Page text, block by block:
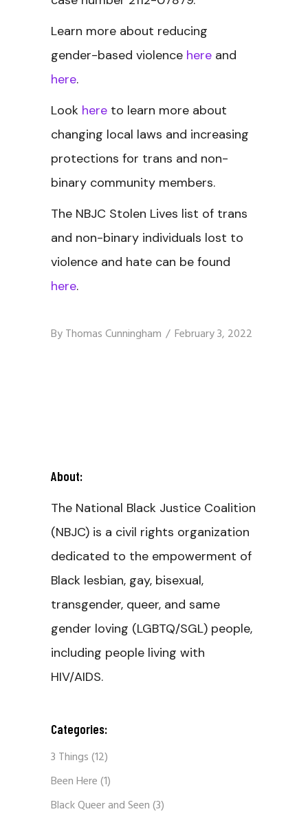
Learn more about reducing
gender-based violence here and
here.
Look here to learn more about
changing local laws and increasing
protections for trans and non-
binary community members.
The NBJC Stolen Lives list of trans
and non-binary individuals lost to
violence and hate can be found
here.
ByThomas Cunningham February 3, 2022
About:
The National Black Justice Coalition
(NBJC) is a civil rights organization
dedicated to the empowerment of
Black lesbian, gay, bisexual,
transgender, queer, and same
gender loving (LGBTQ/SGL) people,
including people living with
HIV/AIDS.
Categories:
3 Things(12)
Been Here(1)
Black Queer and Seen(3)